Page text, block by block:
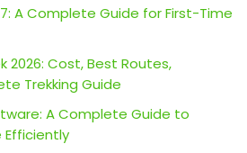
A Complete Guide for First-Time
2026: Cost, Best Routes,
Trekking Guide
A Complete Guide to
Efficiently